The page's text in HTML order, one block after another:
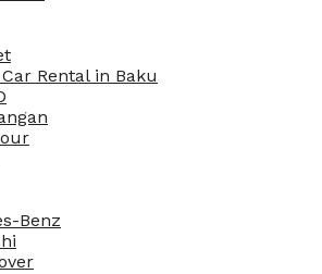
Rental in Baku
Benz